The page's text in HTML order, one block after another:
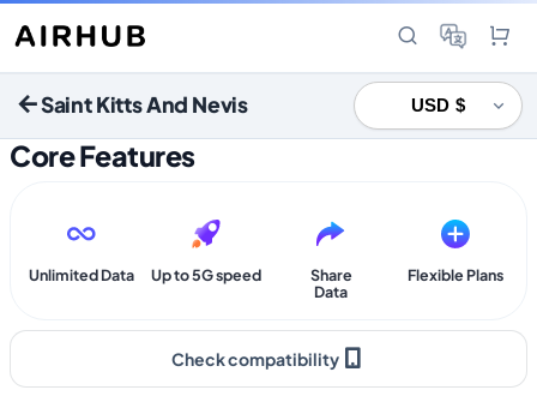
Saint Kitts And Nevis
Core Features
Unlimited Data Up to 5G speed
Share
Data
Flexible Plans
Check compatibility